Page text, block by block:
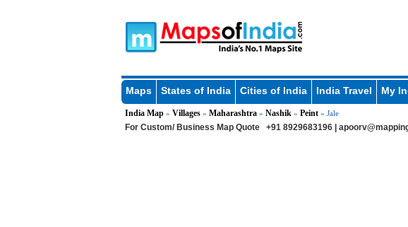
Maps States of India Cities of India India Travel My
India Map» Villages» Maharashtra» Nashik » Peint» Jale
For Custom/ Business Map Quote +91 8929683196 |